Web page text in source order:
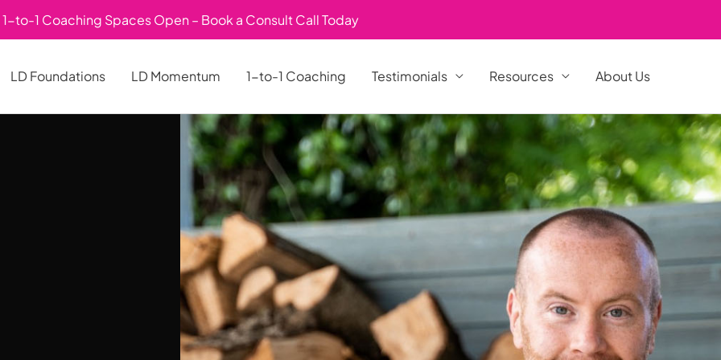
1-to-1 Coaching Spaces Open – Book a Consult Call Today
LD Foundations LD Momentum 1-to-1 Coaching Testimonials Resources About Us